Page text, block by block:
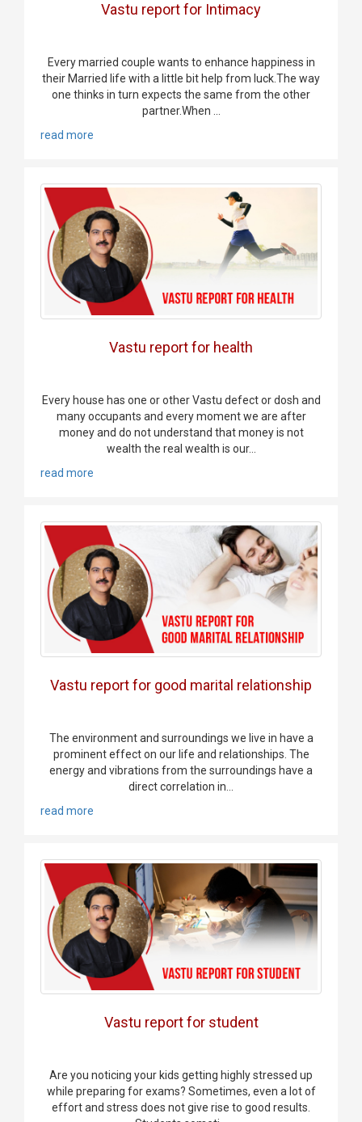
Vastu report for Intimacy
Every married couple wants to enhance happiness in
their Married life with a little bit help from luck.The way
one thinks in turn expects the same from the other
partner.When ...
read more
Vastu report for health
Every house has one or other Vastu defect or dosh and
many occupants and every moment we are after
money and do not understand that money is not
wealth the real wealth is our...
read more
Vastu report for good marital relationship
The environment and surroundings we live in have a
prominent effect on our life and relationships. The
energy and vibrations from the surroundings have a
direct correlation in...
read more
Vastu report for student
Are you noticing your kids getting highly stressed up
while preparing for exams? Sometimes, even a lot of
effort and stress does not give rise to good results.